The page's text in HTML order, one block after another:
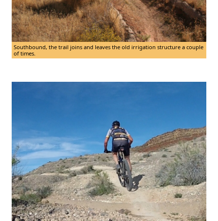
Southbound, the trail joins and leaves the old irrigation structure a couple
of times.